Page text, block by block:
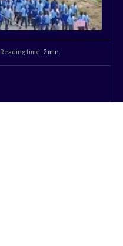
Reading time: 2 min.